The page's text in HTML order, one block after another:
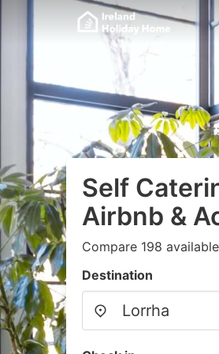
Self
Airbnb &
Compare 198
Destination